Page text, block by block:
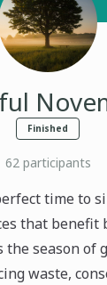
Finished
62participants
time to
that benefit
season of
waste,